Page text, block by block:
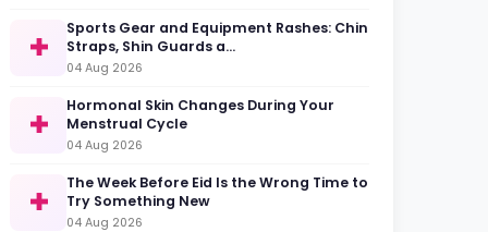
Sports Gear and Equipment Rashes: Chin
Straps, Shin Guards a…
04 Aug 2026
Hormonal Skin Changes During Your
Menstrual Cycle
04 Aug 2026
The Week Before Eid Is the Wrong Time to
Try Something New
04 Aug 2026